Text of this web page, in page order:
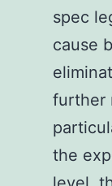
spec
cause
further
the